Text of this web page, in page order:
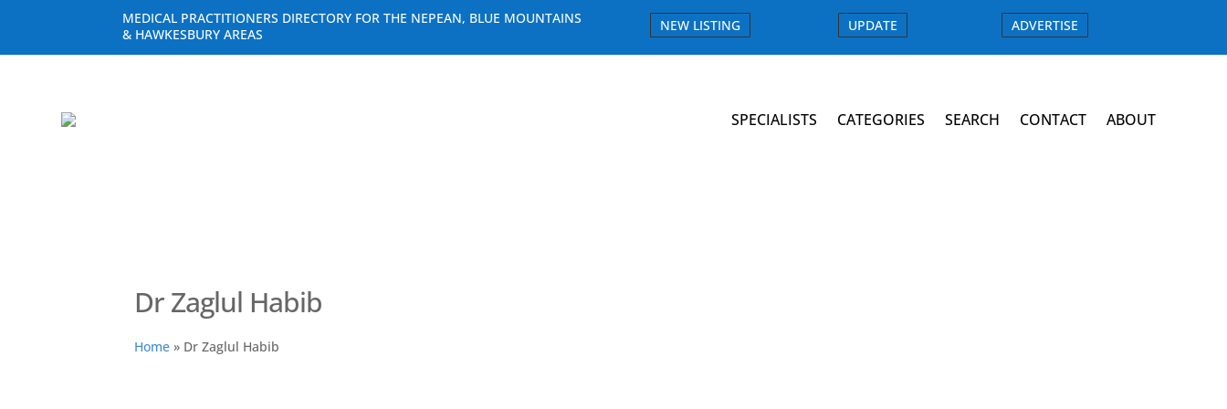
MEDICAL PRACTITIONERS DIRECTORY FOR THE NEPEAN, BLUE MOUNTAINS
& HAWKESBURY AREAS
NEW LISTING UPDATE ADVERTISE
SPECIALISTS CATEGORIES SEARCH CONTACT ABOUT
Dr Zaglul Habib
Home » Dr Zaglul Habib